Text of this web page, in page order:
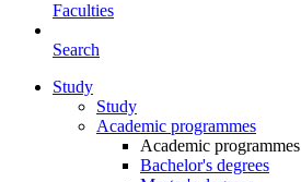
Faculties
Search
Study
Study
Academic programmes
Academic programmes
Bachelor's degrees